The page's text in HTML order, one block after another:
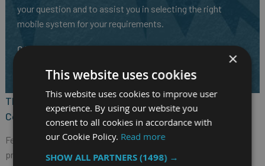
your question and to assist you in selecting the right
mobile system for your requirements.
CALL US ON01691 900222
The Nexcom VTC 6220-BK Fanless In-Vehicle
Computer
Featuring the next generation Intel Atom® x7-E3950 quad core
processor, 1.6GHz, with powerful design for public transit or
×
This website uses cookies
This website uses cookies to improve user
experience. By using our website you
consent to all cookies in accordance with
our Cookie Policy. Read more
SHOW ALL PARTNERS(1498) →